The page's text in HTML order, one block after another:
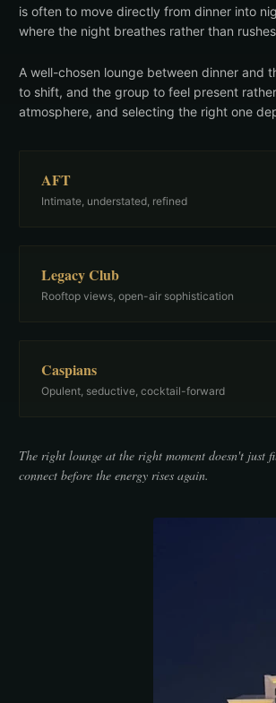
is often to move directly from dinner into
where the night breathes rather than
A well-chosen lounge between dinner and
to shift, and the group to feel present
atmosphere, and selecting the right one
AFT
Intimate, understated, refined
Legacy Club
Rooftop views, open-air sophistication
Caspians
Opulent, seductive, cocktail-forward
The right lounge at the right moment doesn't just
connect before the energy rises again.